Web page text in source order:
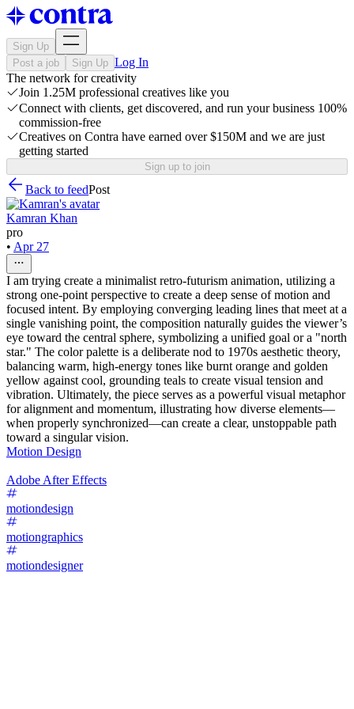
Sign Up
Post a job
Sign Up Log In
The network for creativity
Join 1.25M professional creatives like you
Connect with clients, get discovered, and run your business 100%
commission-free
Creatives on Contra have earned over $150M and we are just
getting started
Sign up to join
Back to feedPost
Kamran Khan
pro
• Apr 27
I am trying create a minimalist retro-futurism animation, utilizing a
strong one-point perspective to create a deep sense of motion and
focused intent. By employing converging leading lines that meet at a
single vanishing point, the composition naturally guides the viewer’s
eye toward the central sphere, symbolizing a unified goal or a "north
star." The color palette is a deliberate nod to 1970s aesthetic theory,
balancing warm, high-energy tones like burnt orange and golden
yellow against cool, grounding teals to create visual tension and
vibration. Ultimately, the piece serves as a powerful visual metaphor
for alignment and momentum, illustrating how diverse elements—
when properly synchronized—can create a clear, unstoppable path
toward a singular vision.
Motion Design
Adobe After Effects
motiondesign
motiongraphics
motiondesigner